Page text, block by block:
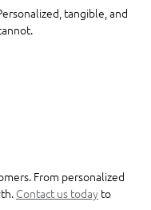
tangible, and
From personalized
Contact us today to